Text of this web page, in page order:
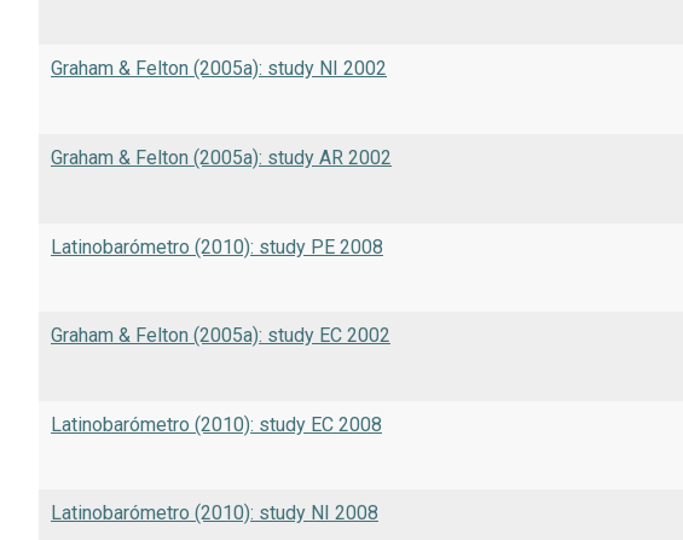
Graham & Felton (2005a): study NI 2002
Graham & Felton (2005a): study AR 2002
Latinobarómetro (2010): study PE 2008
Graham & Felton (2005a): study EC 2002
Latinobarómetro (2010): study EC 2008
Latinobarómetro (2010): study NI 2008